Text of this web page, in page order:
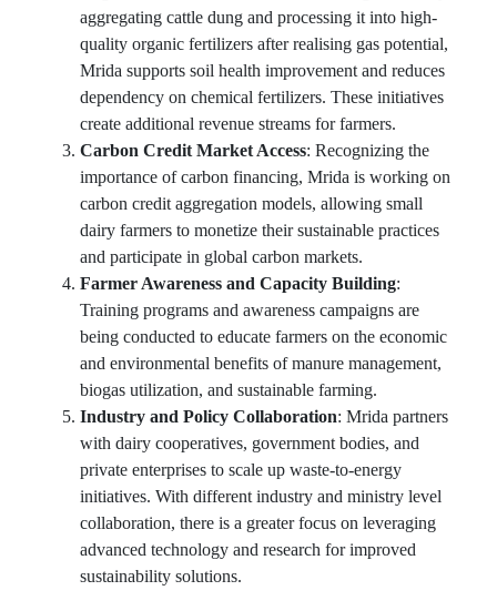
aggregating cattle dung and processing it into high-
quality organic fertilizers after realising gas potential,
Mrida supports soil health improvement and reduces
dependency on chemical fertilizers. These initiatives
create additional revenue streams for farmers.
Carbon Credit Market Access: Recognizing the
importance of carbon financing, Mrida is working on
carbon credit aggregation models, allowing small
dairy farmers to monetize their sustainable practices
and participate in global carbon markets.
Farmer Awareness and Capacity Building:
Training programs and awareness campaigns are
being conducted to educate farmers on the economic
and environmental benefits of manure management,
biogas utilization, and sustainable farming.
Industry and Policy Collaboration: Mrida partners
with dairy cooperatives, government bodies, and
private enterprises to scale up waste-to-energy
initiatives. With different industry and ministry level
collaboration, there is a greater focus on leveraging
advanced technology and research for improved
sustainability solutions.